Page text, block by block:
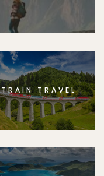
TRAIN TRAVEL